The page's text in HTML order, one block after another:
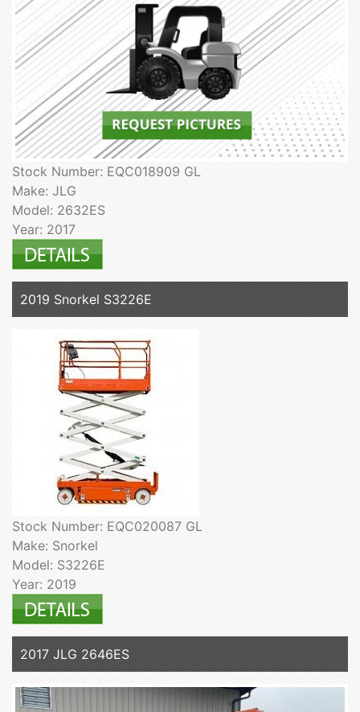
Stock Number: EQC018909 GL
Make: JLG
Model: 2632ES
Year: 2017
2019 Snorkel S3226E
Stock Number: EQC020087 GL
Make: Snorkel
Model: S3226E
Year: 2019
2017 JLG 2646ES